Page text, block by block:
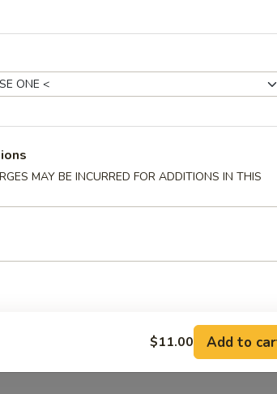
MAY BE INCURRED FOR ADDITIONS IN THIS
$11.00 Add to